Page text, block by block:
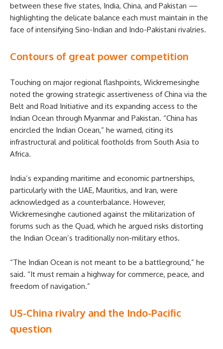
between these five states, India, China, and Pakistan —
highlighting the delicate balance each must maintain in the
face of intensifying Sino-Indian and Indo-Pakistani rivalries.
Contours of great power competition
Touching on major regional flashpoints, Wickremesinghe
noted the growing strategic assertiveness of China via the
Belt and Road Initiative and its expanding access to the
Indian Ocean through Myanmar and Pakistan. “China has
encircled the Indian Ocean,” he warned, citing its
infrastructural and political footholds from South Asia to
Africa.
India’s expanding maritime and economic partnerships,
particularly with the UAE, Mauritius, and Iran, were
acknowledged as a counterbalance. However,
Wickremesinghe cautioned against the militarization of
forums such as the Quad, which he argued risks distorting
the Indian Ocean’s traditionally non-military ethos.
“The Indian Ocean is not meant to be a battleground,” he
said. “It must remain a highway for commerce, peace, and
freedom of navigation.”
US-China rivalry and the Indo-Pacific
question